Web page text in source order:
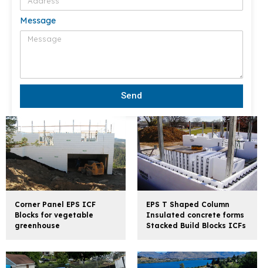
Message
Send
Corner Panel EPS ICF
Blocks for vegetable
greenhouse
EPS T Shaped Column
Insulated concrete forms
Stacked Build Blocks ICFs